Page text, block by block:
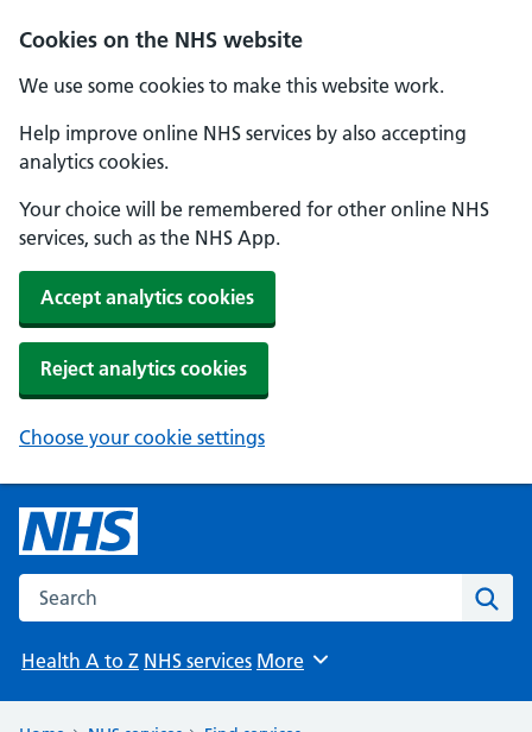
Cookies on the NHS website
We use some cookies to make this website work.
Help improve online NHS services by also accepting
analytics cookies.
Your choice will be remembered for other online NHS
services, such as the NHS App.
Accept analytics cookies
Reject analytics cookies
Choose your cookie settings
Search the NHS website
Health A to Z NHS services Browse
More